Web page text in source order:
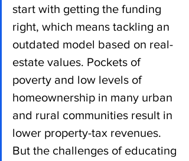
start with getting the funding
right, which means tackling an
outdated model based on real-
estate values. Pockets of
poverty and low levels of
homeownership in many urban
and rural communities result in
lower property-tax revenues.
But the challenges of educating